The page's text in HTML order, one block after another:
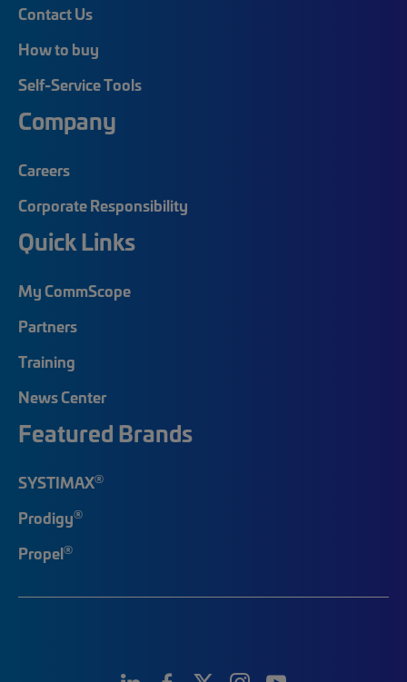
Contact Us
How to buy
Self-Service Tools
Company
Careers
Corporate Responsibility
Quick Links
My CommScope
Partners
Training
News Center
Featured Brands
SYSTIMAX®
Prodigy®
Propel®